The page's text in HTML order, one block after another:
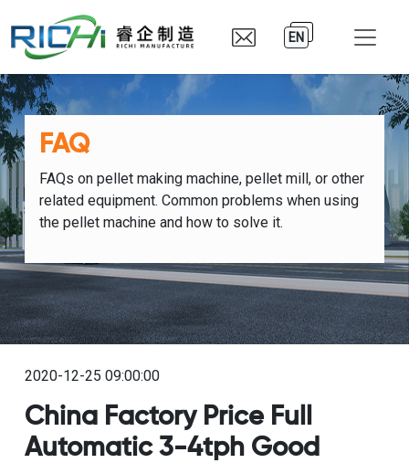
EN
FAQ
FAQs on pellet making machine, pellet mill, or other
related equipment. Common problems when using
the pellet machine and how to solve it.
2020-12-25 09:00:00
China Factory Price Full
Automatic 3-4tph Good